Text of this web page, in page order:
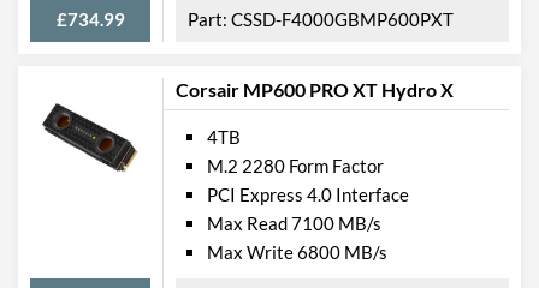
£734.99 CSSD-F4000GBMP600PXT
Corsair MP600 PRO XT Hydro X
4TB
M.2 2280 Form Factor
PCI Express 4.0 Interface
Max Read 7100 MB/s
Max Write 6800 MB/s